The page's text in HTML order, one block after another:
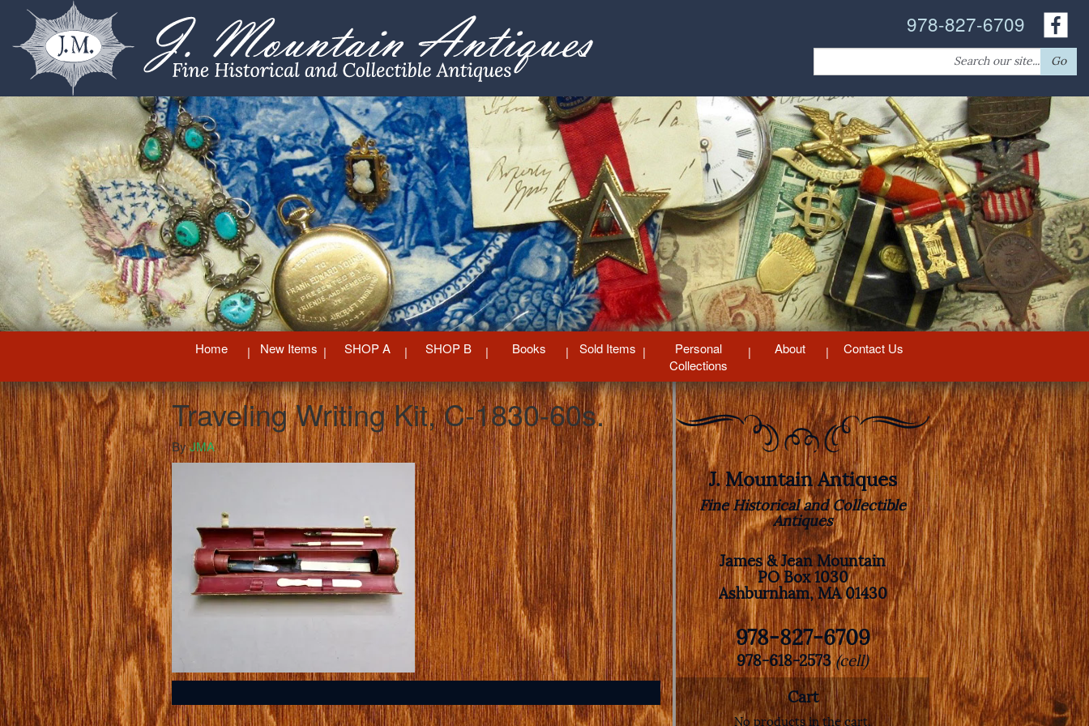
978-827-6709
Search
for:
Go
Home New Items SHOP A SHOP B Books Sold Items
Personal
Collections
About Contact Us
Traveling Writing Kit, C-1830-60s.
ByJMA
J. Mountain Antiques
Fine Historical and Collectible
Antiques
James & Jean Mountain
PO Box 1030
Ashburnham, MA 01430
978-827-6709
978-618-2573(cell)
Cart
No products in the cart.